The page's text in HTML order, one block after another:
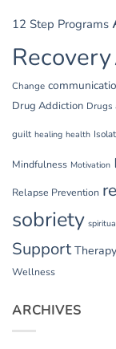
12 Step Programs
Recovery
Change
Drug Addiction Drugs
guilt healing health
Mindfulness Motivation
Relapse Prevention
sobriety
Support Therapy
Wellness
ARCHIVES